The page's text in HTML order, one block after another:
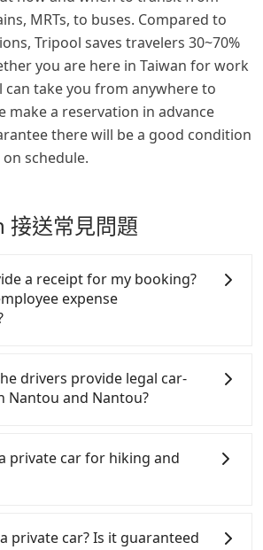
MRTs, to buses. Compared to
Tripool saves travelers 30~70%
you are here in Taiwan for work
take you from anywhere to
make a reservation in advance
there will be a good condition
schedule.
送常見問題
a receipt for my booking?
expense
after the ride. If passengers need
for travel expenses, there
the company's title and tax ID.
received via email, it can be
or saved as a PDF.
drivers provide legal car-
Nantou and Nantou?
Their fares are cheap but
the cabs are pulled over by
cannot continue the trip. If
a claim. Worst of all, illegal
private car for hiking and
It's convenient and reliable
private car? Is it guaranteed